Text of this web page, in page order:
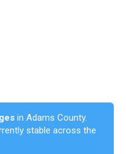
in Adams County.
stable across the